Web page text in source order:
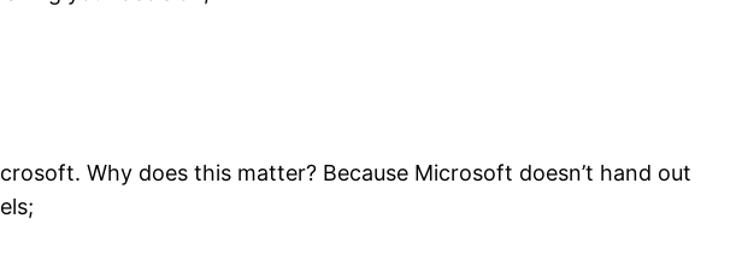
Why does this matter? Because Microsoft doesn’t hand out